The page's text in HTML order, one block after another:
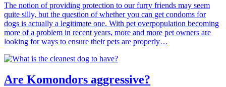
The notion of providing protection to our furry friends may seem
quite silly, but the question of whether you can get condoms for
dogs is actually a legitimate one. With pet overpopulation becoming
more of a problem in recent years, more and more pet owners are
looking for ways to ensure their pets are properly…
Are Komondors aggressive?